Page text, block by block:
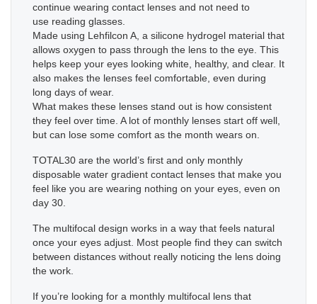
continue wearing contact lenses and not need to
use reading glasses.
Made using Lehfilcon A, a silicone hydrogel material that
allows oxygen to pass through the lens to the eye. This
helps keep your eyes looking white, healthy, and clear. It
also makes the lenses feel comfortable, even during
long days of wear.
What makes these lenses stand out is how consistent
they feel over time. A lot of monthly lenses start off well,
but can lose some comfort as the month wears on.
TOTAL30 are the world’s first and only monthly
disposable water gradient contact lenses that make you
feel like you are wearing nothing on your eyes, even on
day 30.
The multifocal design works in a way that feels natural
once your eyes adjust. Most people find they can switch
between distances without really noticing the lens doing
the work.
If you’re looking for a monthly multifocal lens that